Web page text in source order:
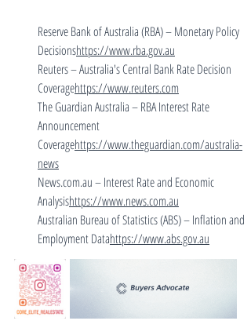
Reserve Bank of Australia (RBA) – Monetary Policy
Decisionshttps://www.rba.gov.au
Reuters – Australia's Central Bank Rate Decision
Coveragehttps://www.reuters.com
The Guardian Australia – RBA Interest Rate
Announcement
Coveragehttps://www.theguardian.com/australia-
news
News.com.au – Interest Rate and Economic
Analysishttps://www.news.com.au
Australian Bureau of Statistics (ABS) – Inflation and
Employment Datahttps://www.abs.gov.au